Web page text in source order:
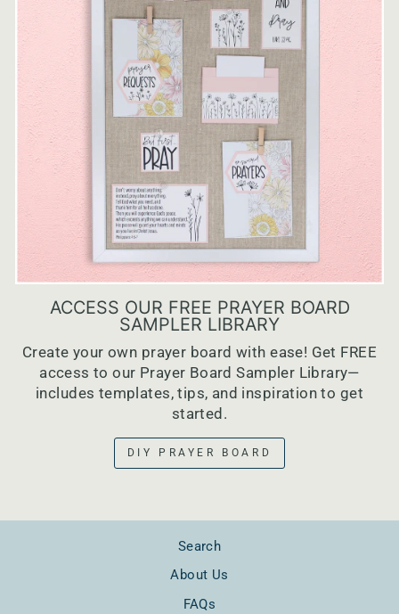
ACCESS OUR FREE PRAYER BOARD
SAMPLER LIBRARY
Create your own prayer board with ease! Get FREE
access to our Prayer Board Sampler Library—
includes templates, tips, and inspiration to get
started.
DIY PRAYER BOARD
Search
About Us
FAQs